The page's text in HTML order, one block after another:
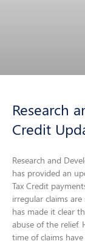
Research
Credit
Research and
has provided an
Tax Credit
irregular claims
has made it clear
abuse of the relief.
time of claims have